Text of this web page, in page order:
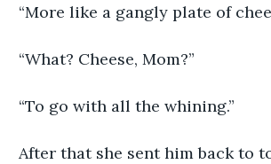
“More like a gangly plate of
“What? Cheese, Mom?”
“To go with all the whining.”
After that she sent him back to